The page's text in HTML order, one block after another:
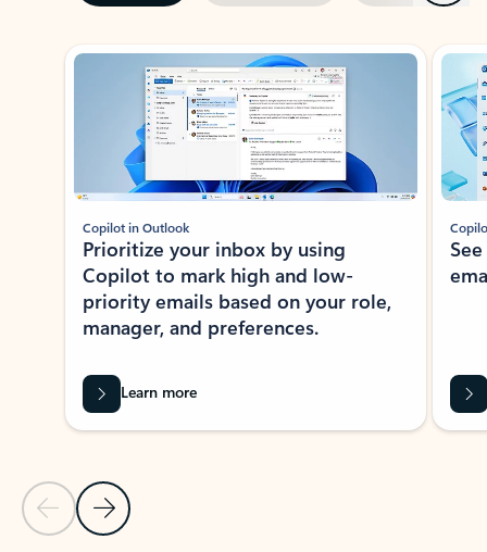
Showing slide 1 of 3
Previous Slide
Next Slide
Copilot in Outlook
Prioritize your inbox by using
Copilot to mark high and low-
priority emails based on your role,
manager, and preferences.
Learn more